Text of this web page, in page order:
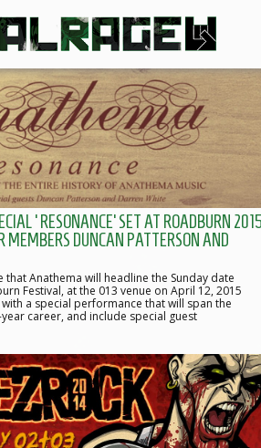
‘RESONANCE’ SET AT ROADBURN
MEMBERS DUNCAN PATTERSON AND
Anathema will headline the Sunday date
Festival, at the 013 venue on April 12, 2015
a special performance that will span the
career, and include special guest